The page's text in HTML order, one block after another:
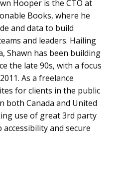
Hooper is the CTO at
Books, where he
and data to build
and leaders. Hailing
Shawn has been building
the late 90s, with a focus
As a freelance
for clients in the public
both Canada and United
use of great 3rd party
and secure